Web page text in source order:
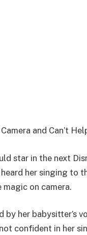
and Can’t
star in the next
her singing to
on camera.
by her babysitter’s
confident in her